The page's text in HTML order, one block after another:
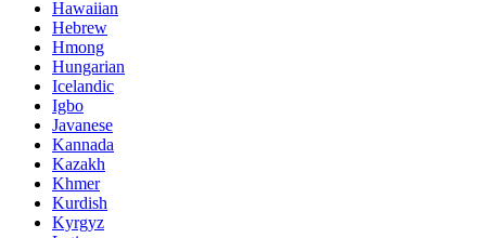
Hawaiian
Hebrew
Hmong
Hungarian
Icelandic
Igbo
Javanese
Kannada
Kazakh
Khmer
Kurdish
Kyrgyz